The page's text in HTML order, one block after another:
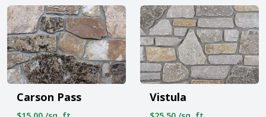
Carson Pass Vistula